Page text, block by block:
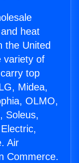
heat
the United
variety of
top
Midea,
OLMO,
Soleus,
Air
Commerce.